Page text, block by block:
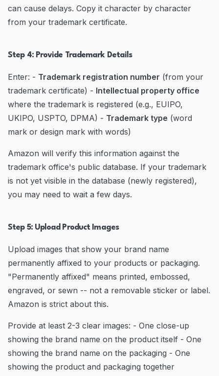
can cause delays. Copy it character by character
from your trademark certificate.
Step 4: Provide Trademark Details
Enter: - Trademark registration number (from your
trademark certificate) - Intellectual property office
where the trademark is registered (e.g., EUIPO,
UKIPO, USPTO, DPMA) - Trademark type (word
mark or design mark with words)
Amazon will verify this information against the
trademark office's public database. If your trademark
is not yet visible in the database (newly registered),
you may need to wait a few days.
Step 5: Upload Product Images
Upload images that show your brand name
permanently affixed to your products or packaging.
"Permanently affixed" means printed, embossed,
engraved, or sewn -- not a removable sticker or label.
Amazon is strict about this.
Provide at least 2-3 clear images: - One close-up
showing the brand name on the product itself - One
showing the brand name on the packaging - One
showing the product and packaging together